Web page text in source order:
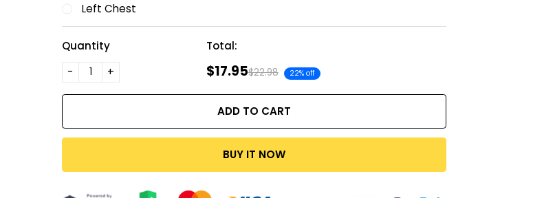
Left Chest
Quantity
-
+
Total:
$17.95$22.98 22% off
ADD TO CART
BUY IT NOW